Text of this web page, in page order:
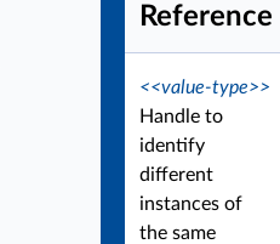
Reference
<<value-type>>
Handle to
identify
different
instances of
the same